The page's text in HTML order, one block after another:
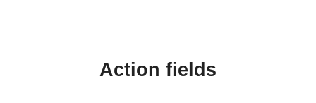
Action fields